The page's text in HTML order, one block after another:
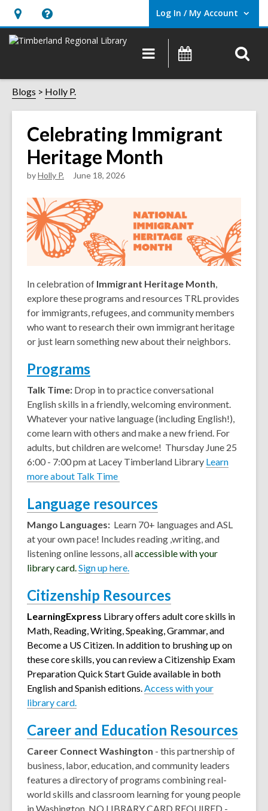
Hours
&
opens
an
overlay
Help,
opens
overlay
Log In / My Account
User Log In / My Account.
Main
navigation
Events
Blogs Holly P.
Celebrating Immigrant
Heritage Month
byHolly P. June 18, 2026
In celebration of Immigrant Heritage Month,
explore these programs and resources TRL provides
for immigrants, refugees, and community members
who want to research their own immigrant heritage
or just learn something new about their neighbors.
Programs
Talk Time: Drop in to practice conversational
English skills in a friendly, welcoming environment.
Whatever your native language (including English!),
come learn with others and make a new friend. For
adults, but children are welcome! Thursday June 25
6:00 - 7:00 pm at Lacey Timberland Library Learn
more about Talk Time
Language resources
Mango Languages: Learn 70+ languages and ASL
at your own pace! Includes reading ,writing, and
listening online lessons, allaccessible with your
library card.Sign up here.
Citizenship Resources
LearningExpress Library offers adult core skills in
Math, Reading, Writing, Speaking, Grammar, and
Become a US Citizen. In addition to brushing up on
these core skills, you can review a Citizenship Exam
Preparation Quick Start Guide available in both
English and Spanish editions.Access with your
library card.
Career and Education Resources
Career Connect Washington - this partnership of
business, labor, education, and community leaders
features a directory of programs combining real-
world skills and classroom learning for young people
in Washington. NO LIBRARY CARD REQUIRED -